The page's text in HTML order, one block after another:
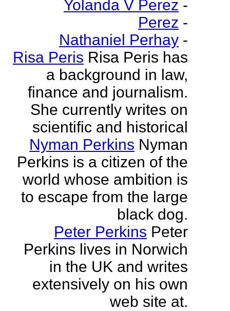
Yolanda V Perez -
Perez -
Nathaniel Perhay -
Risa Peris Risa Peris has
a background in law,
finance and journalism.
She currently writes on
scientific and historical
Nyman Perkins Nyman
Perkins is a citizen of the
world whose ambition is
to escape from the large
black dog.
Peter Perkins Peter
Perkins lives in Norwich
in the UK and writes
extensively on his own
web site at.